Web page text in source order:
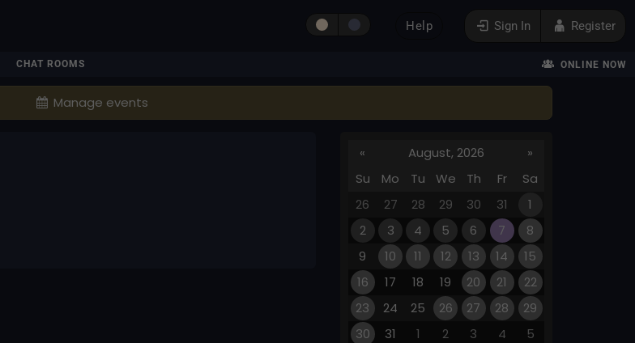
Sign In Register
Help
CHAT ROOMS ONLINE NOW
Manage events
« August, 2026
»
Su
Mo Tu We Th Fr
Sa
26
27 28 29 30 31
1
2
3 4 5 6 7
8
9
10 11 12 13 14
15
16
17 18 19 20 21
22
23
24 25 26 27 28
29
30
31 1 2 3 4 5